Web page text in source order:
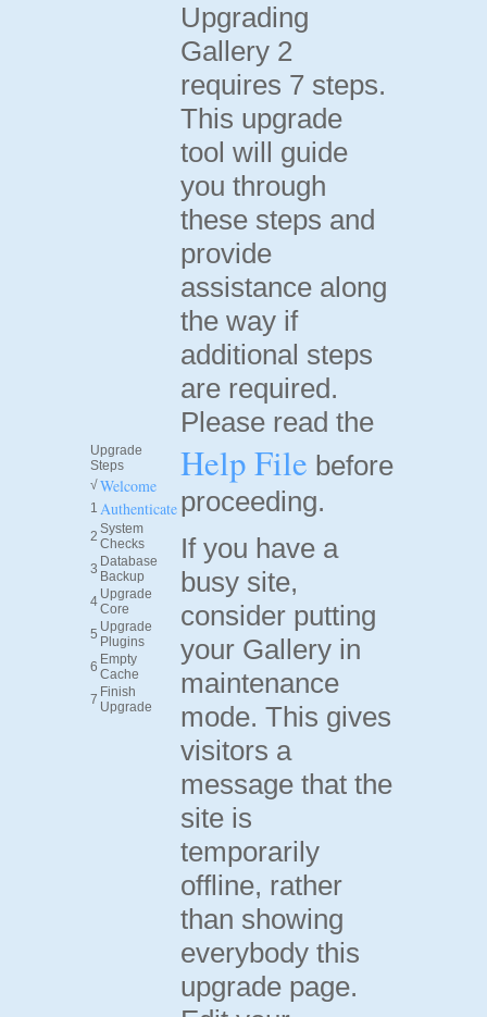
Upgrade
Steps
√ Welcome
1 Authenticate
2 System
Checks
3 Database
Backup
4 Upgrade
Core
5 Upgrade
Plugins
6 Empty
Cache
7 Finish
Upgrade
Upgrading
Gallery 2
requires 7 steps.
This upgrade
tool will guide
you through
these steps and
provide
assistance along
the way if
additional steps
are required.
Please read the
Help File before
proceeding.
If you have a
busy site,
consider putting
your Gallery in
maintenance
mode. This gives
visitors a
message that the
site is
temporarily
offline, rather
than showing
everybody this
upgrade page.